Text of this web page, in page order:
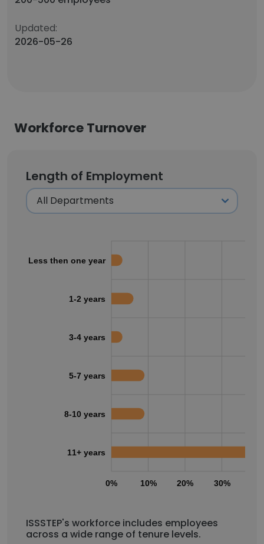
Updated:
2026-05-26
Workforce Turnover
Length of Employment
0% 10% 20% 30%
Less then one year
1-2 years
3-4 years
5-7 years
8-10 years
11+ years
ISSSTEP's workforce includes employees
across a wide range of tenure levels.